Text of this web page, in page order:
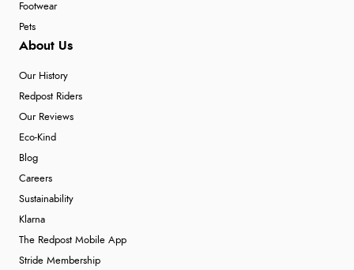
Footwear
Pets
About Us
Our History
Redpost Riders
Our Reviews
Eco-Kind
Blog
Careers
Sustainability
Klarna
The Redpost Mobile App
Stride Membership